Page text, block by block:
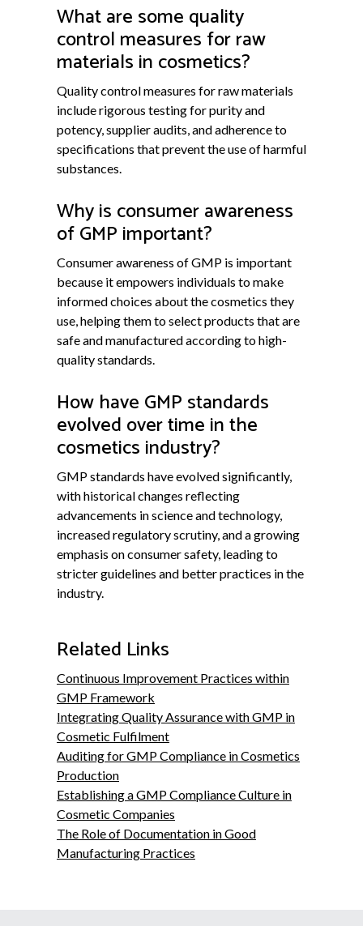
What are some quality
control measures for raw
materials in cosmetics?
Quality control measures for raw materials
include rigorous testing for purity and
potency, supplier audits, and adherence to
specifications that prevent the use of harmful
substances.
Why is consumer awareness
of GMP important?
Consumer awareness of GMP is important
because it empowers individuals to make
informed choices about the cosmetics they
use, helping them to select products that are
safe and manufactured according to high-
quality standards.
How have GMP standards
evolved over time in the
cosmetics industry?
GMP standards have evolved significantly,
with historical changes reflecting
advancements in science and technology,
increased regulatory scrutiny, and a growing
emphasis on consumer safety, leading to
stricter guidelines and better practices in the
industry.
Related Links
Continuous Improvement Practices within
GMP Framework
Integrating Quality Assurance with GMP in
Cosmetic Fulfilment
Auditing for GMP Compliance in Cosmetics
Production
Establishing a GMP Compliance Culture in
Cosmetic Companies
The Role of Documentation in Good
Manufacturing Practices